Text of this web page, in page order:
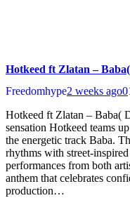
Hotkeed ft Zlatan –
Freedomhype2 weeks ago0
Hotkeed ft Zlatan – Baba(
sensation Hotkeed teams
the energetic track Baba.
rhythms with street-
performances from both
anthem that celebrates
production…